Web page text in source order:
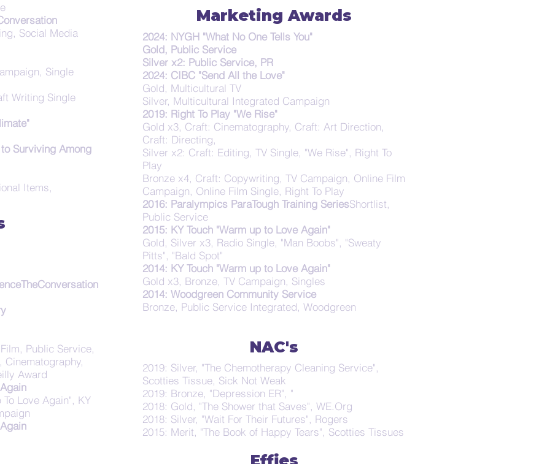
Social Media
Single
Writing Single
Surviving Among
Items,
Public Service,
Cinematography,
Award
Love Again", KY
Marketing Awards
2024: NYGH "What No One Tells You"
Gold, Public Service
Silver x2: Public Service, PR
2024: CIBC "Send All the Love"
Gold, Multicultural TV
Silver, Multicultural Integrated Campaign
2019: Right To Play "We Rise"
Gold x3, Craft: Cinematography, Craft: Art Direction,
Craft: Directing,
Silver x2: Craft: Editing, TV Single, "We Rise", Right To
Play
Bronze x4, Craft: Copywriting, TV Campaign, Online Film
Campaign, Online Film Single, Right To Play
2016: Paralympics ParaTough Training SeriesShortlist,
Public Service
2015: KY Touch "Warm up to Love Again"
Gold, Silver x3, Radio Single, "Man Boobs", "Sweaty
Pitts", "Bald Spot"
2014: KY Touch "Warm up to Love Again"
Gold x3, Bronze, TV Campaign, Singles
2014: Woodgreen Community Service
Bronze, Public Service Integrated, Woodgreen
NAC's
2019: Silver, "The Chemotherapy Cleaning Service",
Scotties Tissue, Sick Not Weak
2019: Bronze, "Depression ER", "
2018: Gold, "The Shower that Saves", WE.Org
2018: Silver, "Wait For Their Futures", Rogers
2015: Merit, "The Book of Happy Tears", Scotties Tissues
Effies